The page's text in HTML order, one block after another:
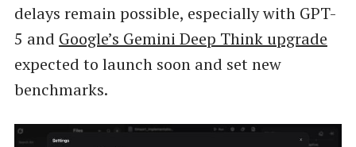
delays remain possible, especially with GPT-
5 and Google’s Gemini Deep Think upgrade
expected to launch soon and set new
benchmarks.